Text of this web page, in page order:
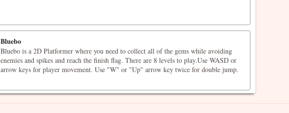
Bluebo
Bluebo is a 2D Platformer where you need to collect all of the gems while avoiding
enemies and spikes and reach the finish flag. There are 8 levels to play.Use WASD or
arrow keys for player movement. Use "W" or "Up" arrow key twice for double jump.